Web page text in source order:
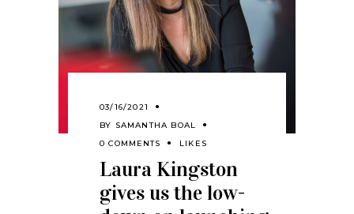
03/16/2021
BY SAMANTHA BOAL
0 COMMENTS
LIKES
Laura Kingston
gives us the low-